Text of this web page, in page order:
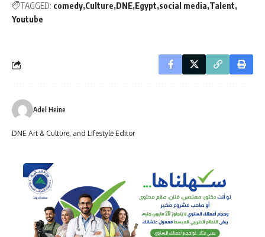
TAGGED: comedy Culture DNE Egypt social media Talent
Youtube
Adel Heine
DNE Art & Culture, and Lifestyle Editor